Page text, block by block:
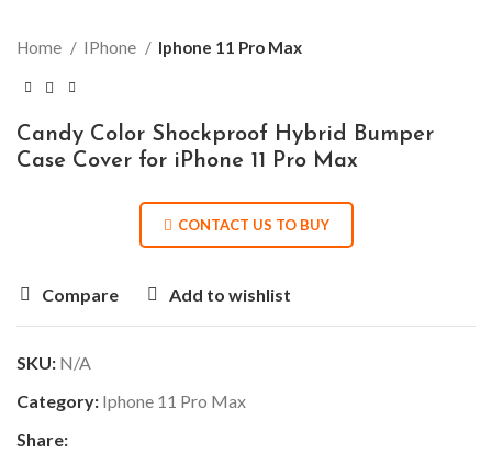
Home IPhone Iphone 11 Pro Max
Candy Color Shockproof Hybrid Bumper
Case Cover for iPhone 11 Pro Max
CONTACT US TO BUY
Compare Add to wishlist
SKU: N/A
Category: Iphone 11 Pro Max
Share: